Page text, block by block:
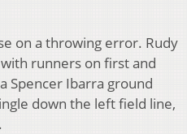
on a throwing error. Rudy
runners on first and
Spencer Ibarra ground
down the left field line,